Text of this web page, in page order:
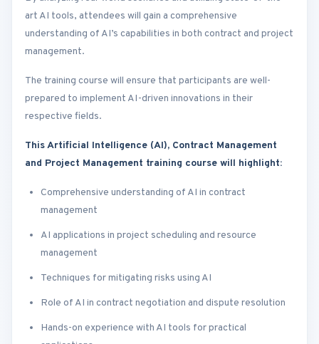
art AI tools, attendees will gain a comprehensive
understanding of AI’s capabilities in both contract and project
management.
The training course will ensure that participants are well-
prepared to implement AI-driven innovations in their
respective fields.
This Artificial Intelligence (AI), Contract Management
and Project Management training course will highlight:
Comprehensive understanding of AI in contract
management
AI applications in project scheduling and resource
management
Techniques for mitigating risks using AI
Role of AI in contract negotiation and dispute resolution
Hands-on experience with AI tools for practical